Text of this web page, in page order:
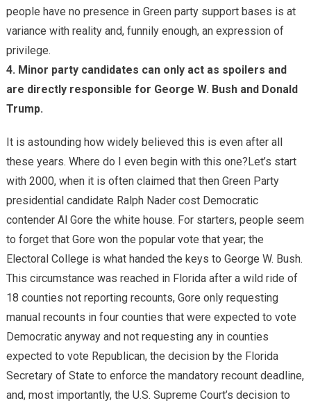
people have no presence in Green party support bases is at
variance with reality and, funnily enough, an expression of
privilege.
4. Minor party candidates can only act as spoilers and
are directly responsible for George W. Bush and Donald
Trump.
It is astounding how widely believed this is even after all
these years. Where do I even begin with this one?Let’s start
with 2000, when it is often claimed that then Green Party
presidential candidate Ralph Nader cost Democratic
contender Al Gore the white house. For starters, people seem
to forget that Gore won the popular vote that year; the
Electoral College is what handed the keys to George W. Bush.
This circumstance was reached in Florida after a wild ride of
18 counties not reporting recounts, Gore only requesting
manual recounts in four counties that were expected to vote
Democratic anyway and not requesting any in counties
expected to vote Republican, the decision by the Florida
Secretary of State to enforce the mandatory recount deadline,
and, most importantly, the U.S. Supreme Court’s decision to